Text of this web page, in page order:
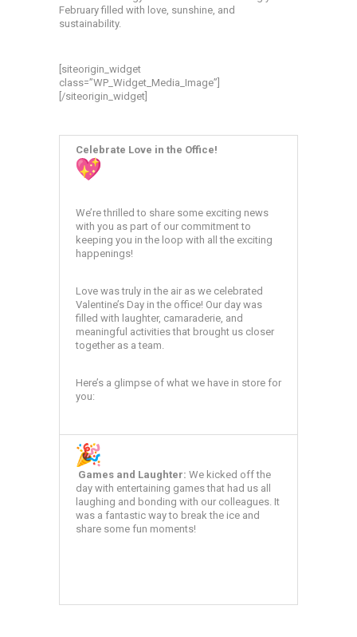
February filled with love, sunshine, and
sustainability.
[siteorigin_widget
class=”WP_Widget_Media_Image”]
[/siteorigin_widget]
Celebrate Love in the Office!
We’re thrilled to share some exciting news
with you as part of our commitment to
keeping you in the loop with all the exciting
happenings!
Love was truly in the air as we celebrated
Valentine’s Day in the office! Our day was
filled with laughter, camaraderie, and
meaningful activities that brought us closer
together as a team.
Here’s a glimpse of what we have in store for
you:
Games and Laughter: We kicked off the
day with entertaining games that had us all
laughing and bonding with our colleagues. It
was a fantastic way to break the ice and
share some fun moments!